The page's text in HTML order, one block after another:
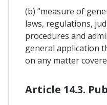
(b) "measure of
laws, regulations,
procedures and
general application
on any matter
Article 14.3.